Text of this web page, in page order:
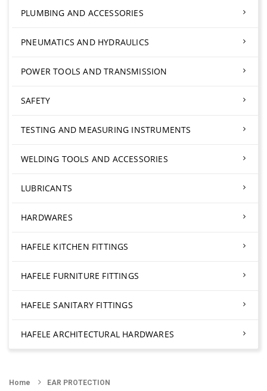
PLUMBING AND ACCESSORIES
PNEUMATICS AND HYDRAULICS
POWER TOOLS AND TRANSMISSION
SAFETY
TESTING AND MEASURING INSTRUMENTS
WELDING TOOLS AND ACCESSORIES
LUBRICANTS
HARDWARES
HAFELE KITCHEN FITTINGS
HAFELE FURNITURE FITTINGS
HAFELE SANITARY FITTINGS
HAFELE ARCHITECTURAL HARDWARES
Home EAR PROTECTION